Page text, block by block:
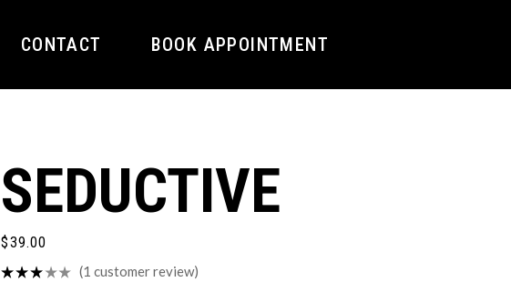
CONTACT BOOK APPOINTMENT
SEDUCTIVE
$39.00
(1 customer review)